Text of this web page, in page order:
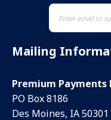
Mailing
Premium Payments
PO Box 8186
Des Moines, IA 50301